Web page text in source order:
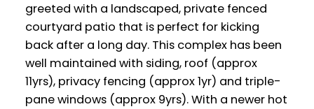
greeted with a landscaped, private fenced
courtyard patio that is perfect for kicking
back after a long day. This complex has been
well maintained with siding, roof (approx
11yrs), privacy fencing (approx 1yr) and triple-
pane windows (approx 9yrs). With a newer hot